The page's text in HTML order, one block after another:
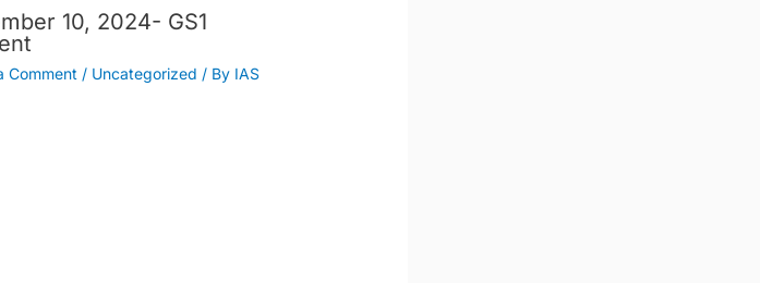
10, 2024- GS1
Comment / Uncategorized / By IAS